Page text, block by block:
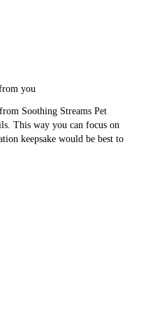
you
Soothing Streams Pet
This way you can focus on
keepsake would be best to